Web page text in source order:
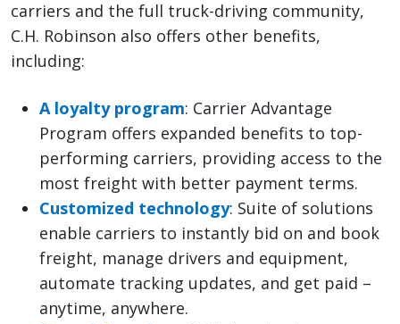
carriers and the full truck-driving community,
C.H. Robinson also offers other benefits,
including:
A loyalty program: Carrier Advantage
Program offers expanded benefits to top-
performing carriers, providing access to the
most freight with better payment terms.
Customized technology: Suite of solutions
enable carriers to instantly bid on and book
freight, manage drivers and equipment,
automate tracking updates, and get paid –
anytime, anywhere.